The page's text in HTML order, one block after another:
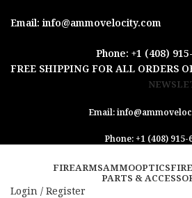
Email: info@ammovelocity.com
Phone: +1 (408)
FREE SHIPPING FOR ALL ORDERS
Email:
Phone: +1 (408) 915-
FIREARMSAMMOOPTICS
PARTS &
Login / Register